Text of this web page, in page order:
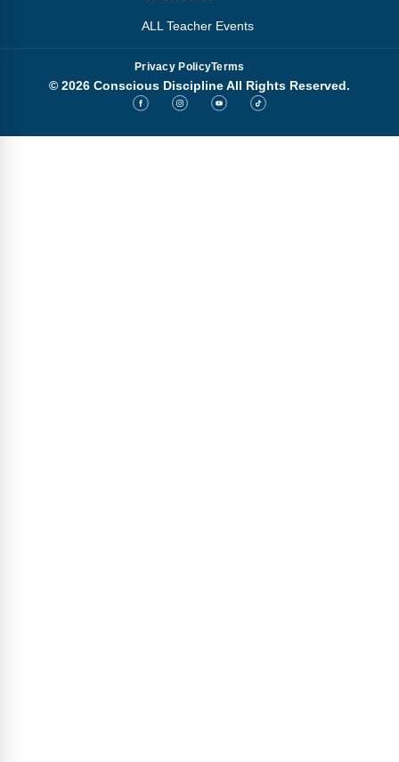
ALL Teacher Events
Privacy PolicyTerms
© 2026 Conscious Discipline All Rights Reserved.